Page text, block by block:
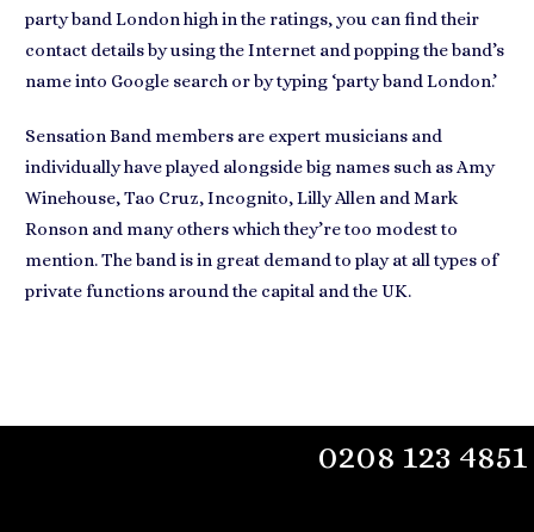
party band London high in the ratings, you can find their
contact details by using the Internet and popping the band’s
name into Google search or by typing ‘party band London.’
Sensation Band members are expert musicians and
individually have played alongside big names such as Amy
Winehouse, Tao Cruz, Incognito, Lilly Allen and Mark
Ronson and many others which they’re too modest to
mention. Theband is in great demandto play at all types of
private functions around the capital and the UK.
0208 123 4851